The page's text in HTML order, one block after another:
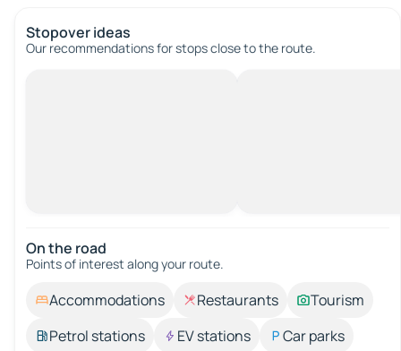
Stopover ideas
Our recommendations for stops close to the route.
On the road
Points of interest along your route.
Accommodations Restaurants
Tourism
Petrol stations
EV stations
Car parks